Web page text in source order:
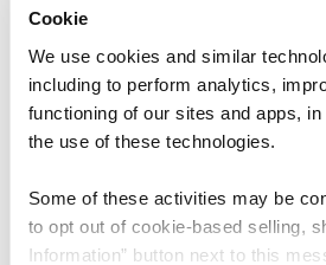
Cookie
We use cookies and similar
including to perform analytics,
functioning of our sites and apps,
the use of these technologies.
Some of these activities may be
to opt out of cookie-based selling,
Information” button next to this